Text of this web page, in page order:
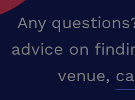
Any
advice on
venue,